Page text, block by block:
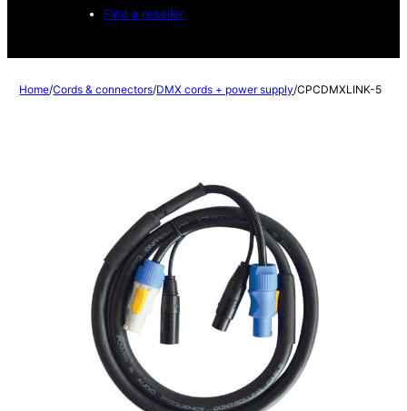
Find a reseller
Home/Cords & connectors/DMX cords + power supply/CPCDMXLINK-5